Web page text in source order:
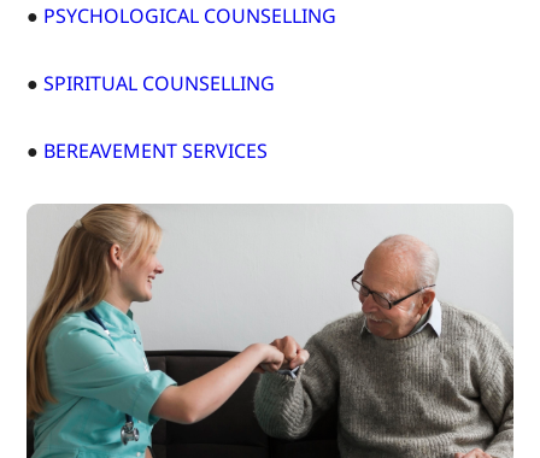
● PSYCHOLOGICAL COUNSELLING
●SPIRITUAL COUNSELLING
● BEREAVEMENT SERVICES